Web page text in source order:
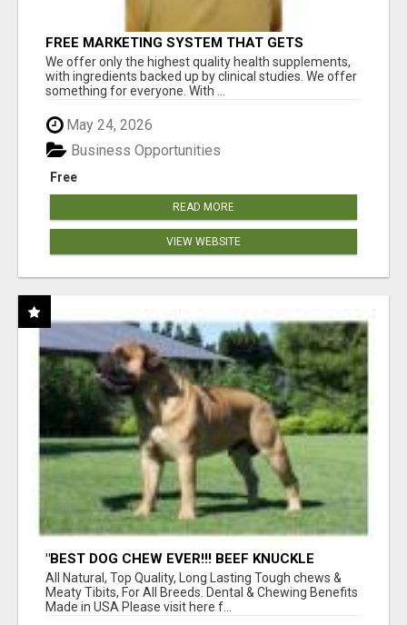
FREE MARKETING SYSTEM THAT GETS
RESULTS
We offer only the highest quality health supplements,
with ingredients backed up by clinical studies. We offer
something for everyone. With ...
May 24, 2026
Free
Business Opportunities
READ MORE
VIEW WEBSITE
"BEST DOG CHEW EVER!!! BEEF KNUCKLE
BONES!"
All Natural, Top Quality, Long Lasting Tough chews &
Meaty Tibits, For All Breeds. Dental & Chewing Benefits
Made in USA Please visit here f...